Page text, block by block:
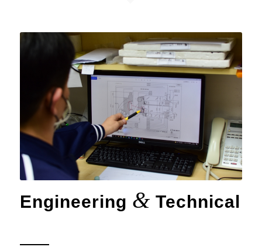
Engineering &Technical